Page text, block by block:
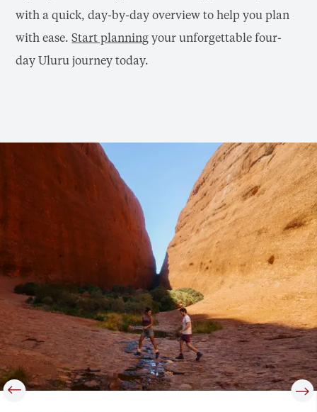
with a quick, day-by-day overview to help you plan
with ease.Start planningyour unforgettable four-
day Uluru journey today.